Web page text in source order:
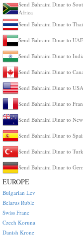
Send Bahraini Dinar to
Africa
Send Bahraini Dinar to
Send Bahraini Dinar to UAE
Send Bahraini Dinar to
Send Bahraini Dinar to
Send Bahraini Dinar to USA
Send Bahraini Dinar to
Send Bahraini Dinar to
Send Bahraini Dinar to
Send Bahraini Dinar to
Send Bahraini Dinar to
EUROPE
Bulgarian Lev
Belarus Ruble
Swiss Franc
Czech Koruna
Danish Krone